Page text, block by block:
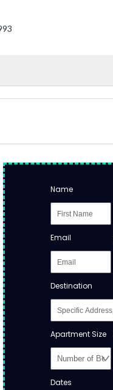
Name
Email
Destination
Apartment Size
Dates